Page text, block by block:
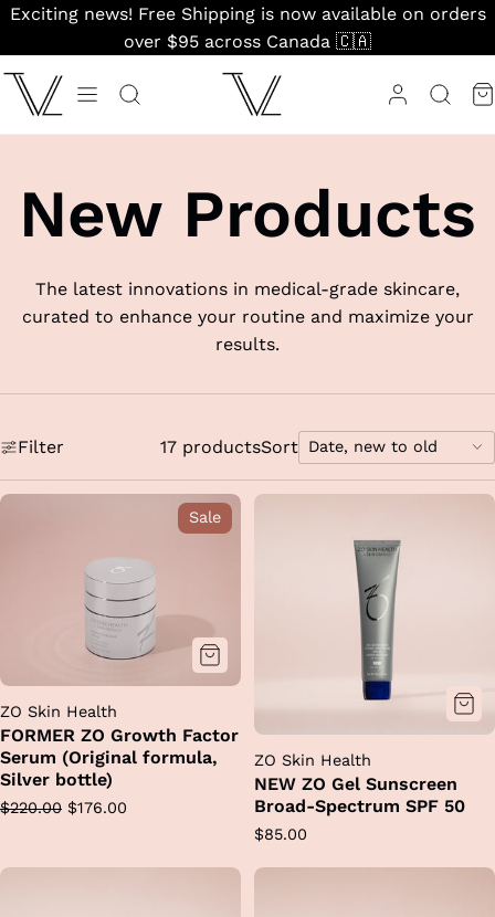
Skip
content
Exciting news! Free Shipping is now available on orders
over $95 across Canada 🇨🇦
New Products
The latest innovations in medical-grade skincare,
curated to enhance your routine and maximize your
results.
Filter 17 productsSort Date, new to old
Sort
Sale
ZO Skin Health
FORMER ZO Growth Factor
Serum (Original formula,
Silver bottle)
Regular
$220.00 Sale
$176.00
ZO Skin Health
NEW ZO Gel Sunscreen
Broad-Spectrum SPF 50
Regular
$85.00